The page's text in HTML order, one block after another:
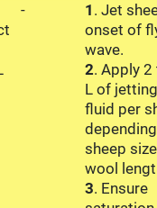
- 1 . Jet
onset of
wave.
2. Apply
L of
fluid per
sheep
wool
3. Ensure